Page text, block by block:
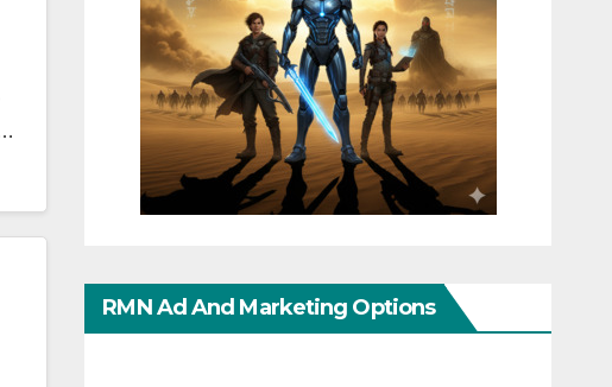
RMN Ad And Marketing Options